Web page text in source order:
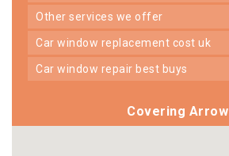
other services we offer
car window replacement cost uk
car window repair best buys
Covering Arrow